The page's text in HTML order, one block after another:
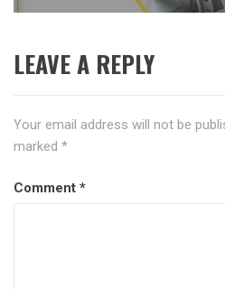
LEAVE A REPLY
Your email address will not be
marked *
Comment *